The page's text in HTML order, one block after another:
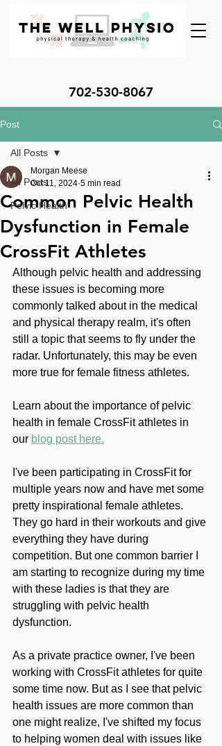
702-530-8067
Post
All Posts
Pelvic Health
All Posts
Common Pelvic Health
Dysfunction in Female
CrossFit Athletes
Morgan Meese
Oct 11, 2024 5 min read
Although pelvic health and addressing
these issues is becoming more
commonly talked about in the medical
and physical therapy realm, it's often
still a topic that seems to fly under the
radar. Unfortunately, this may be even
more true for female fitness athletes.
Learn about the importance of pelvic
health in female CrossFit athletes in
our blog post here.
I've been participating in CrossFit for
multiple years now and have met some
pretty inspirational female athletes.
They go hard in their workouts and give
everything they have during
competition. But one common barrier I
am starting to recognize during my time
with these ladies is that they are
struggling with pelvic health
dysfunction.
As a private practice owner, I've been
working with CrossFit athletes for quite
some time now. But as I see that pelvic
health issues are more common than
one might realize, I've shifted my focus
to helping women deal with issues like